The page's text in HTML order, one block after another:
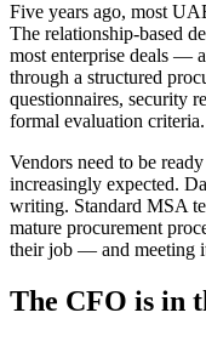
Five years ago, most
The relationship-based
most enterprise deals —
through a structured
questionnaires, security
formal evaluation criteria.
Vendors need to be
increasingly expected.
writing. Standard MSA
mature procurement
their job — and meeting
The CFO is in